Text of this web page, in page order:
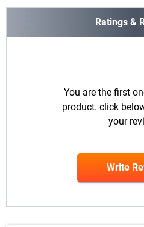
Ratings &
You are the first
product. click
your
Write